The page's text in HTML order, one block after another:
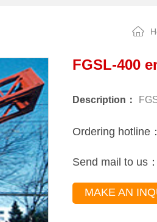
FGSL-400
Description：
Ordering hotline
Send mail to us
MAKE AN